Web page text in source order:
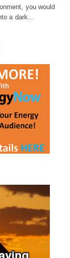
you would
a dark…